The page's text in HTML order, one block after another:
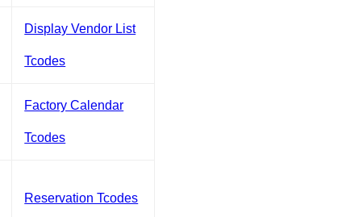
Display Vendor List
Tcodes
Factory Calendar
Tcodes
Reservation Tcodes